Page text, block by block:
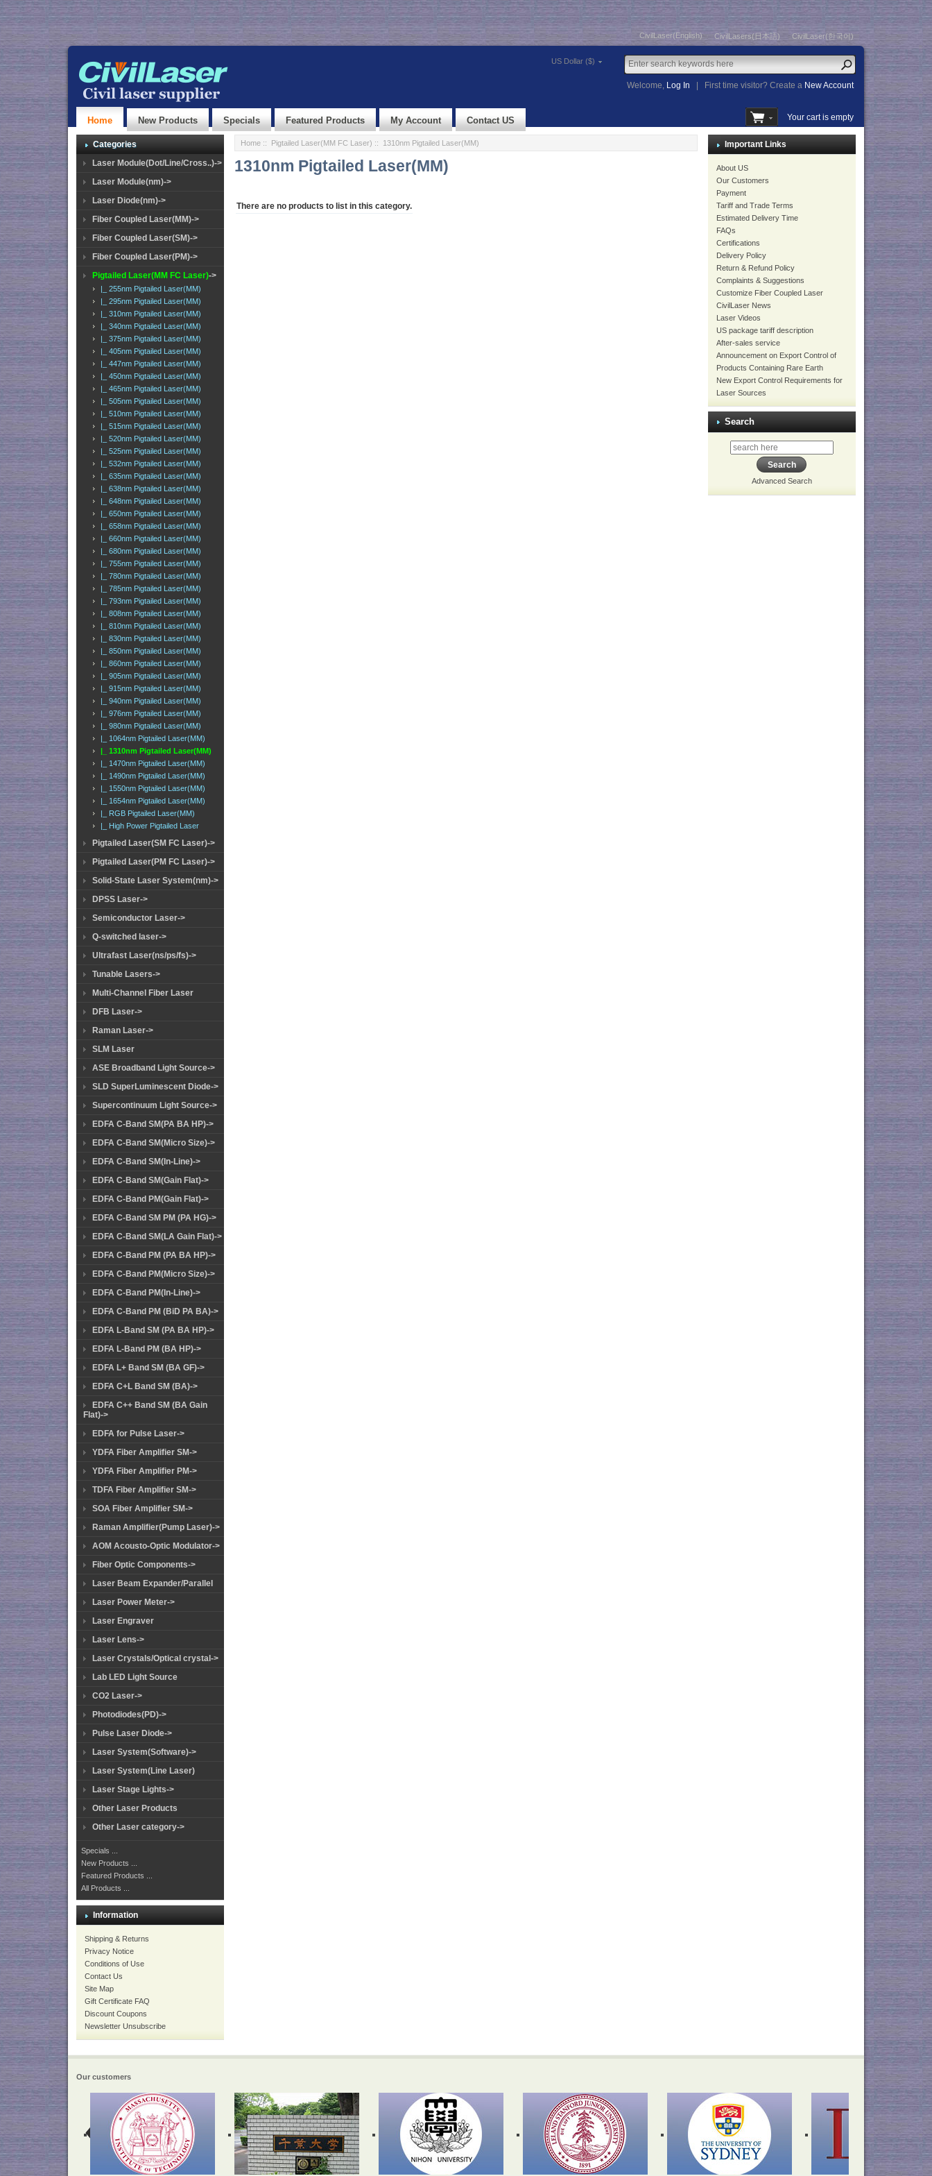
CivilLaser(English) CivilLasers(日本語) CivilLaser(한국어)
US Dollar ($)
Welcome, Log In First time visitor? Create a New Account
Home New Products Specials Featured Products My Account Contact US Your cart is empty
Categories
Laser Module(Dot/Line/Cross..)->
Laser Module(nm)->
Laser Diode(nm)->
Fiber Coupled Laser(MM)->
Fiber Coupled Laser(SM)->
Fiber Coupled Laser(PM)->
Pigtailed Laser(MM FC Laser)->
|_ 255nm Pigtailed Laser(MM)
|_ 295nm Pigtailed Laser(MM)
|_ 310nm Pigtailed Laser(MM)
|_ 340nm Pigtailed Laser(MM)
|_ 375nm Pigtailed Laser(MM)
|_ 405nm Pigtailed Laser(MM)
|_ 447nm Pigtailed Laser(MM)
|_ 450nm Pigtailed Laser(MM)
|_ 465nm Pigtailed Laser(MM)
|_ 505nm Pigtailed Laser(MM)
|_ 510nm Pigtailed Laser(MM)
|_ 515nm Pigtailed Laser(MM)
|_ 520nm Pigtailed Laser(MM)
|_ 525nm Pigtailed Laser(MM)
|_ 532nm Pigtailed Laser(MM)
|_ 635nm Pigtailed Laser(MM)
|_ 638nm Pigtailed Laser(MM)
|_ 648nm Pigtailed Laser(MM)
|_ 650nm Pigtailed Laser(MM)
|_ 658nm Pigtailed Laser(MM)
|_ 660nm Pigtailed Laser(MM)
|_ 680nm Pigtailed Laser(MM)
|_ 755nm Pigtailed Laser(MM)
|_ 780nm Pigtailed Laser(MM)
|_ 785nm Pigtailed Laser(MM)
|_ 793nm Pigtailed Laser(MM)
|_ 808nm Pigtailed Laser(MM)
|_ 810nm Pigtailed Laser(MM)
|_ 830nm Pigtailed Laser(MM)
|_ 850nm Pigtailed Laser(MM)
|_ 860nm Pigtailed Laser(MM)
|_ 905nm Pigtailed Laser(MM)
|_ 915nm Pigtailed Laser(MM)
|_ 940nm Pigtailed Laser(MM)
|_ 976nm Pigtailed Laser(MM)
|_ 980nm Pigtailed Laser(MM)
|_ 1064nm Pigtailed Laser(MM)
|_ 1310nm Pigtailed Laser(MM)
|_ 1470nm Pigtailed Laser(MM)
|_ 1490nm Pigtailed Laser(MM)
|_ 1550nm Pigtailed Laser(MM)
|_ 1654nm Pigtailed Laser(MM)
|_ RGB Pigtailed Laser(MM)
|_ High Power Pigtailed Laser
Pigtailed Laser(SM FC Laser)->
Pigtailed Laser(PM FC Laser)->
Solid-State Laser System(nm)->
DPSS Laser->
Semiconductor Laser->
Q-switched laser->
Ultrafast Laser(ns/ps/fs)->
Tunable Lasers->
Multi-Channel Fiber Laser
DFB Laser->
Raman Laser->
SLM Laser
ASE Broadband Light Source->
SLD SuperLuminescent Diode->
Supercontinuum Light Source->
EDFA C-Band SM(PA BA HP)->
EDFA C-Band SM(Micro Size)->
EDFA C-Band SM(In-Line)->
EDFA C-Band SM(Gain Flat)->
EDFA C-Band PM(Gain Flat)->
EDFA C-Band SM PM (PA HG)->
EDFA C-Band SM(LA Gain Flat)->
EDFA C-Band PM (PA BA HP)->
EDFA C-Band PM(Micro Size)->
EDFA C-Band PM(In-Line)->
EDFA C-Band PM (BiD PA BA)->
EDFA L-Band SM (PA BA HP)->
EDFA L-Band PM (BA HP)->
EDFA L+ Band SM (BA GF)->
EDFA C+L Band SM (BA)->
EDFA C++ Band SM (BA Gain
Flat)->
EDFA for Pulse Laser->
YDFA Fiber Amplifier SM->
YDFA Fiber Amplifier PM->
TDFA Fiber Amplifier SM->
SOA Fiber Amplifier SM->
Raman Amplifier(Pump Laser)->
AOM Acousto-Optic Modulator->
Fiber Optic Components->
Laser Beam Expander/Parallel
Laser Power Meter->
Laser Engraver
Laser Lens->
Laser Crystals/Optical crystal->
Lab LED Light Source
CO2 Laser->
Photodiodes(PD)->
Pulse Laser Diode->
Laser System(Software)->
Laser System(Line Laser)
Laser Stage Lights->
Other Laser Products
Other Laser category->
Specials ...
New Products ...
Featured Products ...
All Products ...
Information
Shipping & Returns
Privacy Notice
Conditions of Use
Contact Us
Site Map
Gift Certificate FAQ
Discount Coupons
Newsletter Unsubscribe
Home:: Pigtailed Laser(MM FC Laser) :: 1310nm Pigtailed Laser(MM)
1310nm Pigtailed Laser(MM)
There are no products to list in this category.
Important Links
About US
Our Customers
Payment
Tariff and Trade Terms
Estimated Delivery Time
FAQs
Certifications
Delivery Policy
Return & Refund Policy
Complaints & Suggestions
Customize Fiber Coupled Laser
CivilLaser News
Laser Videos
US package tariff description
After-sales service
Announcement on Export Control of
Products Containing Rare Earth
New Export Control Requirements for
Laser Sources
Search
Advanced Search
Our customers